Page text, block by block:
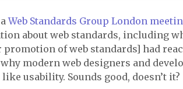
aWeb Standards Group London
about web standards, including
of web standards] had
modern web designers and
usability. Sounds good, doesn’t it?